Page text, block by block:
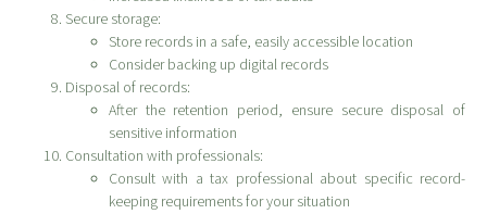
Secure storage:
Store records in a safe, easily accessible location
Consider backing up digital records
Disposal of records:
After the retention period, ensure secure disposal of
sensitive information
Consultation with professionals:
Consult with a tax professional about specific record-
keeping requirements for your situation